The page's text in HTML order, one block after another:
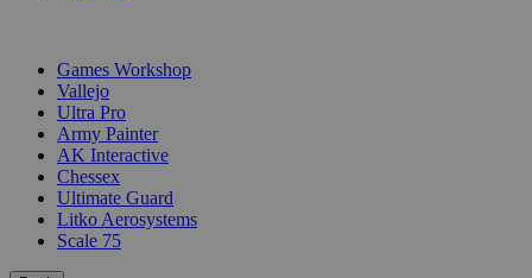
Games Workshop
Vallejo
Ultra Pro
Army Painter
AK Interactive
Chessex
Ultimate Guard
Litko Aerosystems
Scale 75